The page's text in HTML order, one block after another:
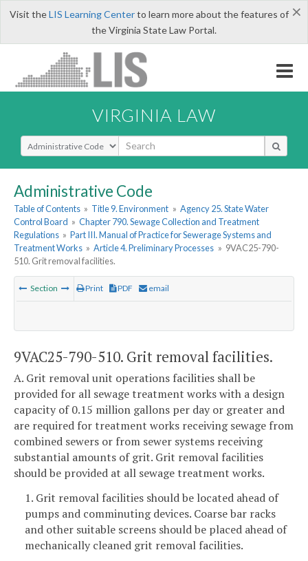
×
Visit theLIS Learning Centerto learn more about the features of
the Virginia State Law Portal.
VIRGINIA LAW
Select Search Type
Administrative Code
Table of Contents » Title 9. Environment » Agency 25. State Water
Control Board » Chapter 790. Sewage Collection and Treatment
Regulations » Part III. Manual of Practice for Sewerage Systems and
Treatment Works » Article 4. Preliminary Processes » 9VAC25-790-
510. Grit removal facilities.
Section Print PDF email
9VAC25-790-510. Grit removal facilities.
A. Grit removal unit operations facilities shall be
provided for all sewage treatment works with a design
capacity of 0.15 million gallons per day or greater and
are required for treatment works receiving sewage from
combined sewers or from sewer systems receiving
substantial amounts of grit. Grit removal facilities
should be provided at all sewage treatment works.
1. Grit removal facilities should be located ahead of
pumps and comminuting devices. Coarse bar racks
and other suitable screens should be placed ahead of
mechanically cleaned grit removal facilities.